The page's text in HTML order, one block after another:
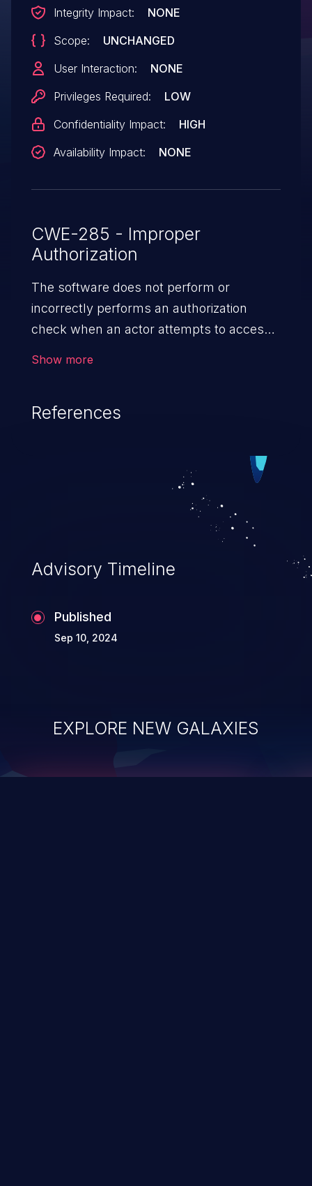
Integrity Impact:
NONE
Scope:
UNCHANGED
User Interaction:
NONE
Privileges Required:
LOW
Confidentiality Impact:
HIGH
Availability Impact:
NONE
CWE-285 - Improper
Authorization
The software does not perform or
incorrectly performs an authorization
check when an actor attempts to access
Show more
References
Advisory Timeline
Published
Sep 10, 2024
EXPLORE NEW GALAXIES